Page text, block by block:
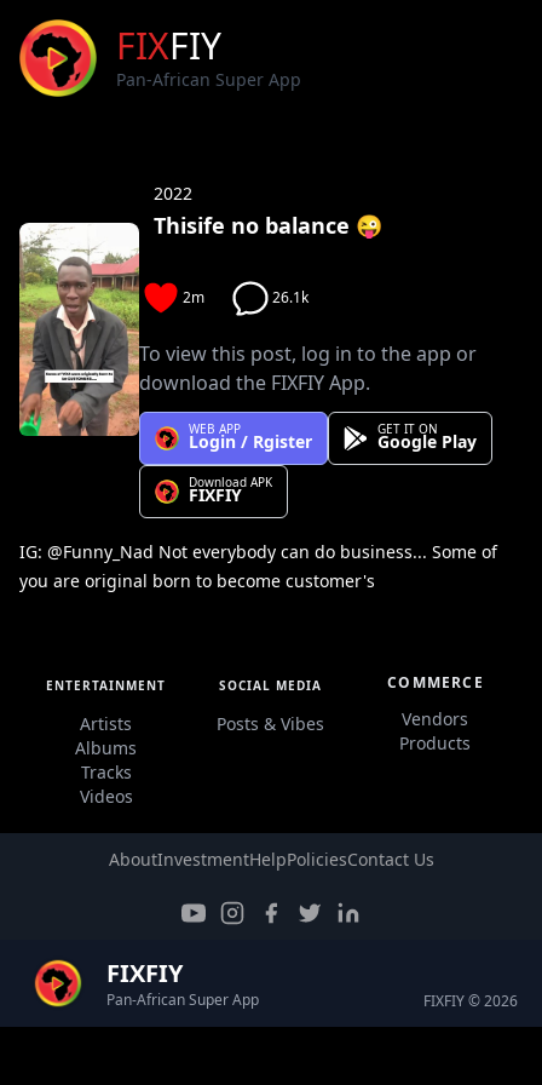
FIXFIY
Pan-African Super App
Thisife no balance 😜
2022
2m 26.1k
To view this post, log in to the app or
download the FIXFIY App.
WEB APP
Login / Rgister
GET IT ON
Google Play
Download APK
FIXFIY
IG: @Funny_Nad Not everybody can do business... Some of
you are original born to become customer's
ENTERTAINMENT
Artists
Albums
Tracks
Videos
SOCIAL MEDIA
Posts & Vibes
COMMERCE
Vendors
Products
AboutInvestmentHelpPoliciesContact Us
FIXFIY
Pan-African Super App FIXFIY © 2026